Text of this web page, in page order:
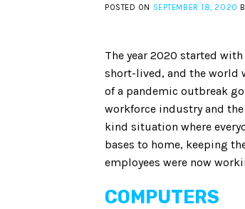
POSTED ON SEPTEMBER 18, 2020
The year 2020 started
short-lived, and the world
of a pandemic outbreak
workforce industry and
kind situation where
bases to home, keeping
employees were now
COMPUTERS